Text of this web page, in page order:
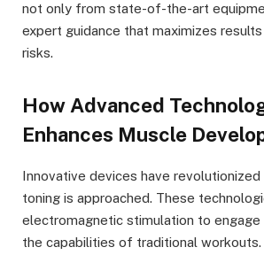
not only from state-of-the-art
expert guidance that maximizes
risks.
How Advanced
Enhances Muscle
Innovative devices have
toning is approached. These
electromagnetic stimulation to engage
the capabilities of traditional